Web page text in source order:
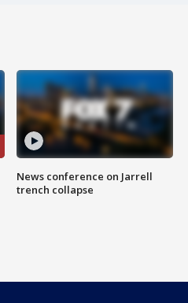
News conference on Jarrell
trench collapse